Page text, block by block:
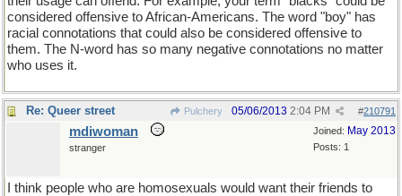
considered offensive to African-Americans. The word "boy" has
racial connotations that could also be considered offensive to
them. The N-word has so many negative connotations no matter
who uses it.
Re: Queer street Pulchery #210791
05/06/2013 2:04 PM
Joined: May 2013
Posts: 1
mdiwoman
stranger
I think people who are homosexuals would want their friends to